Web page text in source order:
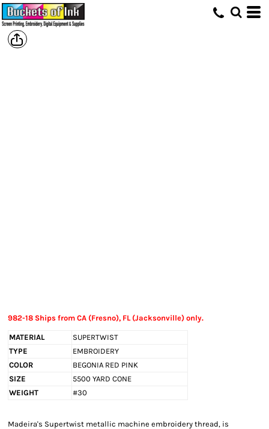
982-18 Ships from CA (Fresno), FL (Jacksonville) only.
MATERIAL
SUPERTWIST
TYPE
EMBROIDERY
COLOR
BEGONIA RED PINK
SIZE
5500 YARD CONE
WEIGHT
#30
Madeira's Supertwist metallic machine embroidery thread, is